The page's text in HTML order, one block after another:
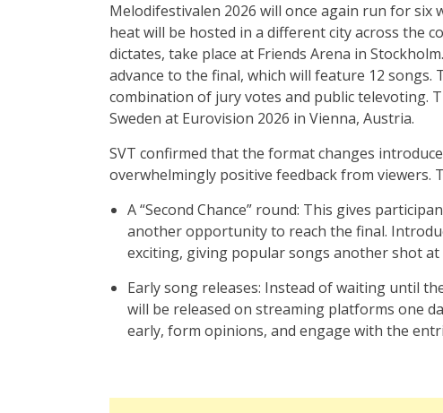
Melodifestivalen 2026 will once again run for six
heat will be hosted in a different city across the
dictates, take place at Friends Arena in
advance to the final, which will feature 12 songs.
combination of jury votes and public televoting.
Sweden at Eurovision 2026 in Vienna, Austria.
SVT confirmed that the format changes
overwhelmingly positive feedback from viewers.
A “Second Chance” round: This gives
another opportunity to reach the final.
exciting, giving popular songs another shot at
Early song releases: Instead of waiting until
will be released on streaming platforms one
early, form opinions, and engage with the